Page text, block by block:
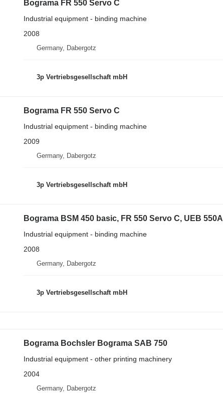
Bograma FR 550 Servo C
Industrial equipment - binding machine
2008
Germany, Dabergotz
3p Vertriebsgesellschaft mbH
Bograma FR 550 Servo C
Industrial equipment - binding machine
2009
Germany, Dabergotz
3p Vertriebsgesellschaft mbH
Bograma BSM 450 basic, FR 550 Servo C, UEB 550A
Industrial equipment - binding machine
2008
Germany, Dabergotz
3p Vertriebsgesellschaft mbH
Bograma Bochsler Bograma SAB 750
Industrial equipment - other printing machinery
2004
Germany, Dabergotz